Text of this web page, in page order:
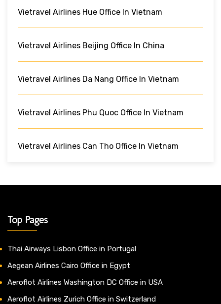
Vietravel Airlines Hue Office In Vietnam
Vietravel Airlines Beijing Office In China
Vietravel Airlines Da Nang Office In Vietnam
Vietravel Airlines Phu Quoc Office In Vietnam
Vietravel Airlines Can Tho Office In Vietnam
Top Pages
Thai Airways Lisbon Office in Portugal
Aegean Airlines Cairo Office in Egypt
Aeroflot Airlines Washington DC Office in USA
Aeroflot Airlines Zurich Office in Switzerland